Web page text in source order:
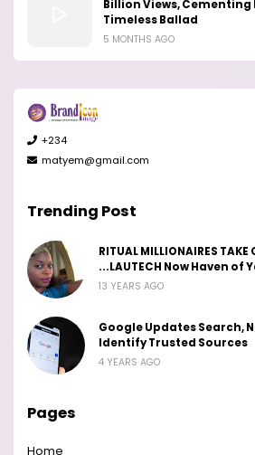
Billion Views, Cementing
Timeless Ballad
5 MONTHS AGO
+234
matyem@gmail.com
Trending Post
RITUAL MILLIONAIRES TAKE
...LAUTECH Now Haven of
13 YEARS AGO
Google Updates Search,
Identify Trusted Sources
4 YEARS AGO
Pages
Home